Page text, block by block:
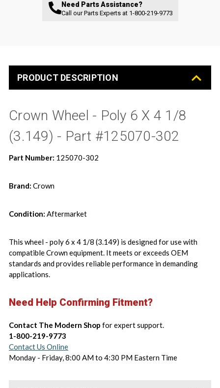
Need Parts Assistance?
Call our Parts Experts at 1-800-219-9773
PRODUCT DESCRIPTION
Crown Wheel - Poly 6 X 4 1/8
(3.149) - Part #125070-302
Part Number: 125070-302
Brand: Crown
Condition: Aftermarket
This wheel - poly 6 x 4 1/8 (3.149) is designed for use with
compatible Crown equipment. It meets or exceeds OEM
standards and provides reliable performance in demanding
applications.
Need Help Confirming Fitment?
Contact The Modern Shop for expert support.
1-800-219-9773
Contact Us Online
Monday - Friday, 8:00 AM to 4:30 PM Eastern Time